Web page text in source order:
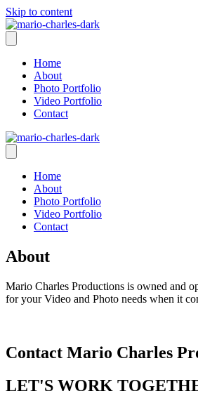
Skip to content
Home
About
Photo Portfolio
Video Portfolio
Contact
Home
About
Photo Portfolio
Video Portfolio
Contact
About
Mario Charles Productions is owned and
for your Video and Photo needs when it
Contact Mario Charles
LET'S WORK